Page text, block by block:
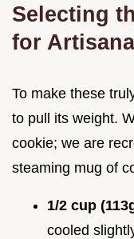
Selecting
for
To make these
to pull its weight.
cookie; we are
steaming mug of
1/2 cup
cooled